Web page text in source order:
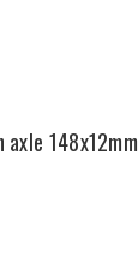
148x12mm